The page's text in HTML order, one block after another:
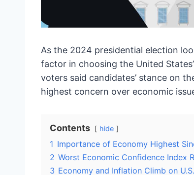
As the 2024 presidential election
factor in choosing the United
voters said candidates’ stance on
highest concern over economic
Contents hide
1 Importance of Economy Highest
2 Worst Economic Confidence Index
3 Economy and Inflation Climb on